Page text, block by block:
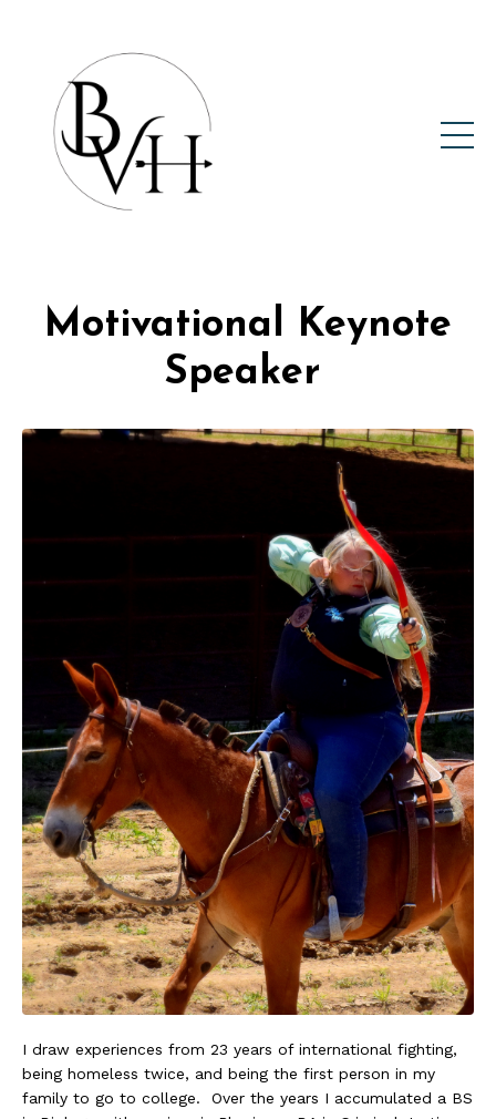
Motivational Keynote
Speaker
I draw experiences from 23 years of international fighting,
being homeless twice, and being the first person in my
family to go to college. Over the years I accumulated a BS